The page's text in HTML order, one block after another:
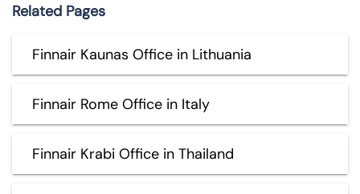
Related Pages
Finnair Kaunas Office in Lithuania
Finnair Rome Office in Italy
Finnair Krabi Office in Thailand